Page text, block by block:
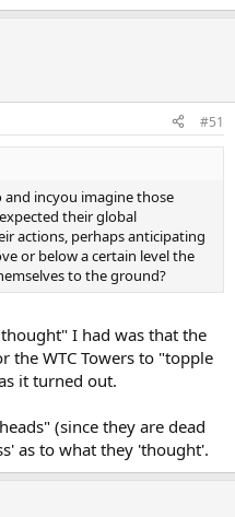
#51
incyou imagine those
their global
actions, perhaps anticipating
or below a certain level the
to the ground?
I had was that the
WTC Towers to "topple
it turned out.
(since they are dead
as to what they 'thought'.